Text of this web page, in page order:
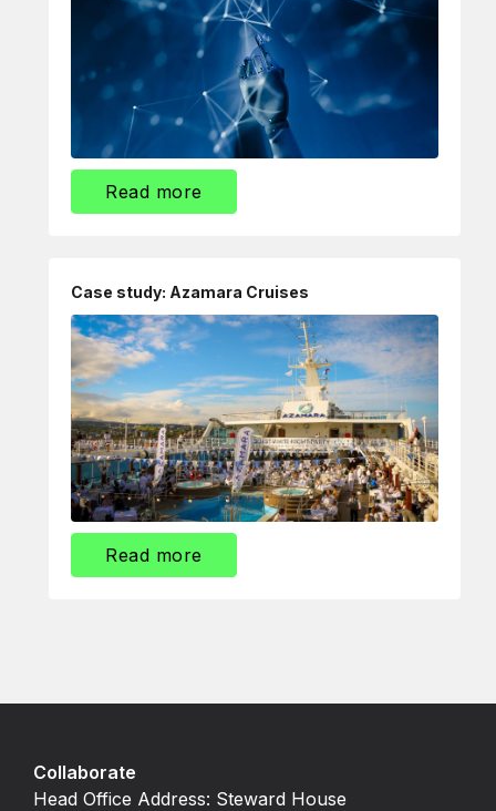
Read more
Case study: Azamara Cruises
Read more
Collaborate
Head Office Address: Steward House